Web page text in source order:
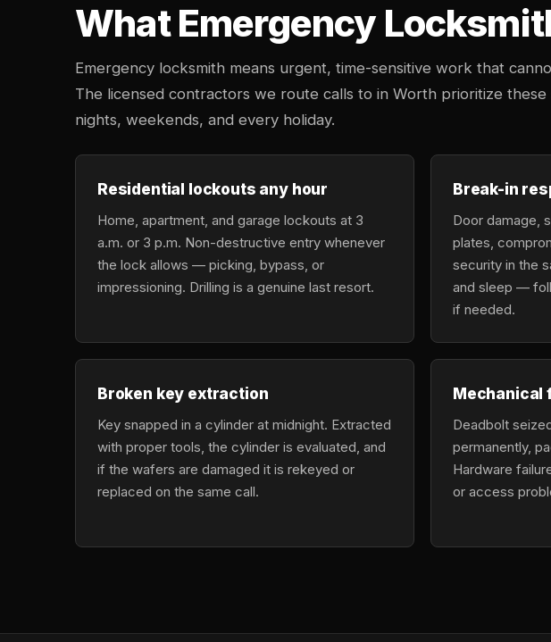
What Emergency
Emergency locksmith means urgent, time-sensitive work that
The licensed contractors we route calls to in Worth prioritize
nights, weekends, and every holiday.
Residential lockouts any hour
Home, apartment, and garage lockouts at 3
a.m. or 3 p.m. Non-destructive entry whenever
the lock allows — picking, bypass, or
impressioning. Drilling is a genuine last resort.
Break-in
Door damage,
plates,
security in the
and sleep —
if needed.
Broken key extraction
Key snapped in a cylinder at midnight. Extracted
with proper tools, the cylinder is evaluated, and
if the wafers are damaged it is rekeyed or
replaced on the same call.
Mechanical
Deadbolt
permanently,
Hardware
or access